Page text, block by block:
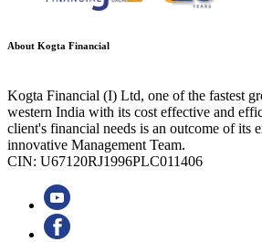
About Kogta Financial
Kogta Financial (I) Ltd, one of the fastest
western India with its cost effective and
client's financial needs is an outcome of its
innovative Management Team.
CIN: U67120RJ1996PLC011406